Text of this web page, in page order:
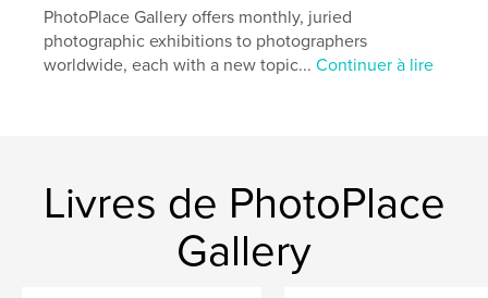
Mots-clés
hand-made , fine-art , photography
PhotoPlace Gallery offers monthly, juried
photographic exhibitions to photographers
worldwide, each with a new topic...Continuer à lire
Livres de PhotoPlace
Gallery